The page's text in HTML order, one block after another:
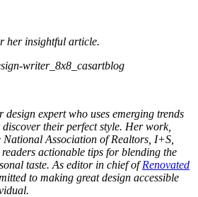
her insightful article.
expert who uses emerging trends
their perfect style. Her work,
Association of Realtors, I+S,
actionable tips for blending the
taste. As editor in chief ofRenovated
to making great design accessible